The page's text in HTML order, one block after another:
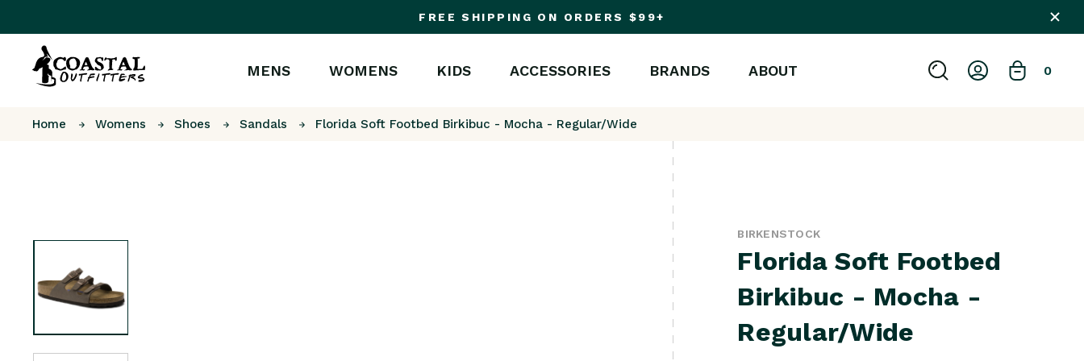
FREE SHIPPING ON ORDERS $99+
MENS WOMENS KIDS ACCESSORIES BRANDS ABOUT 0
Home Womens Shoes Sandals Florida Soft Footbed Birkibuc - Mocha - Regular/Wide
BIRKENSTOCK
Florida Soft Footbed
Birkibuc - Mocha -
Regular/Wide